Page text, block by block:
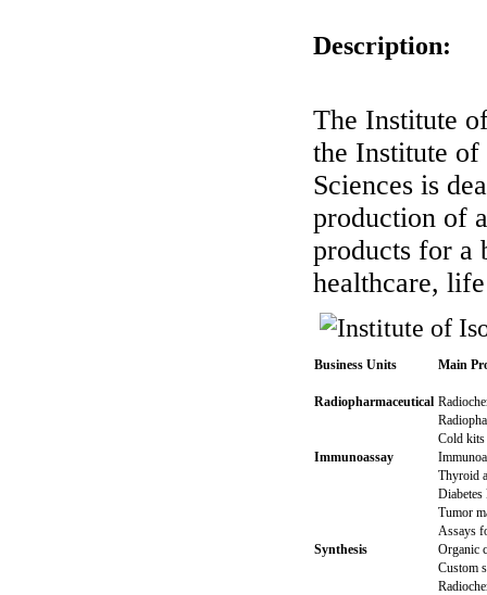
Description:
The Institute
the Institute
Sciences is
production of
products for a
healthcare,
Business Units Main
Radiopharmaceutical
Cold
Immunoassay
Thyroid
Diabetes
Tumor
Assays
Synthesis
Organic
Custom